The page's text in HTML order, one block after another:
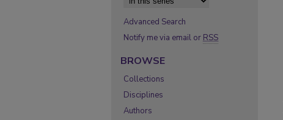
Advanced Search
Notify me via email or RSS
BROWSE
Collections
Disciplines
Authors